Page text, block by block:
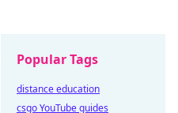
Popular Tags
distance education
csgo YouTube guides